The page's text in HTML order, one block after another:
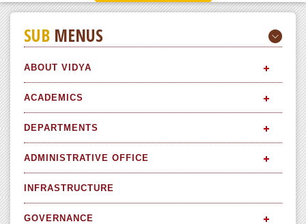
SUB MENUS
ABOUT VIDYA
ACADEMICS
DEPARTMENTS
ADMINISTRATIVE OFFICE
INFRASTRUCTURE
GOVERNANCE